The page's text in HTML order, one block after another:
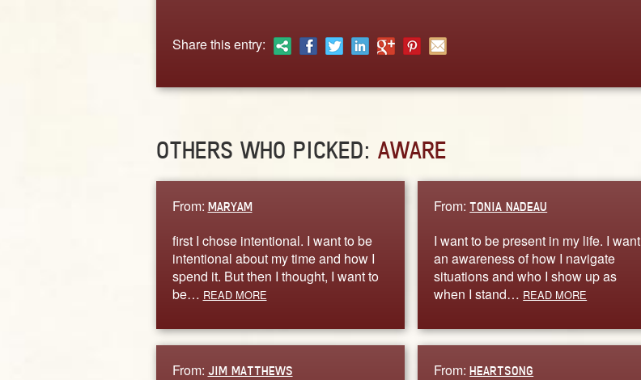
Share this entry:
OTHERS WHO PICKED: AWARE
From: MARYAM
first I chose intentional. I want to be
intentional about my time and how I
spend it. But then I thought, I want to
be… READ MORE
From:TONIA NADEAU
I want to be present in my life. I want
an awareness of how I navigate
situations and who I show up as
when I stand… READ MORE
From: JIM MATTHEWS From:HEARTSONG